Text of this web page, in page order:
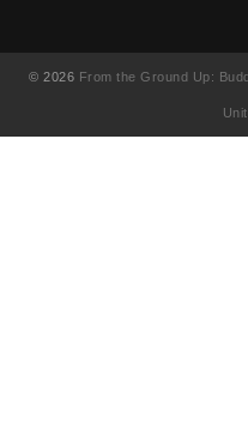
© 2026 From the Ground Up: